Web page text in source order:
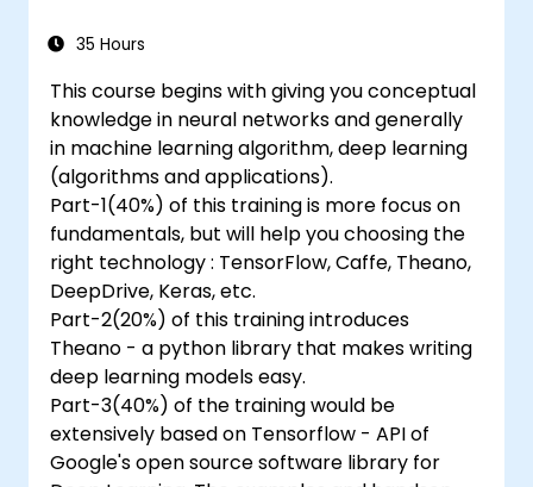
35 Hours
This course begins with giving you conceptual
knowledge in neural networks and generally
in machine learning algorithm, deep learning
(algorithms and applications).
Part-1(40%) of this training is more focus on
fundamentals, but will help you choosing the
right technology : TensorFlow, Caffe, Theano,
DeepDrive, Keras, etc.
Part-2(20%) of this training introduces
Theano - a python library that makes writing
deep learning models easy.
Part-3(40%) of the training would be
extensively based on Tensorflow - API of
Google's open source software library for